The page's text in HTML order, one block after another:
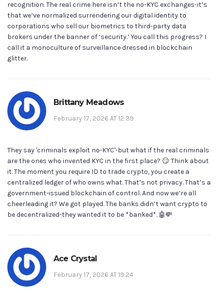
recognition. The real crime here isn’t the no-KYC exchanges-it’s
that we’ve normalized surrendering our digital identity to
corporations who sell our biometrics to third-party data
brokers under the banner of ‘security.’ You call this progress? I
call it a monoculture of surveillance dressed in blockchain
glitter.
Brittany Meadows
February 17, 2026 AT 12:39
They say 'criminals exploit no-KYC'-but what if the real criminals
are the ones who invented KYC in the first place? 😏 Think about
it. The moment you require ID to trade crypto, you create a
centralized ledger of who owns what. That’s not privacy. That’s a
government-issued blockchain of control. And now we’re all
cheerleading it? We got played. The banks didn’t want crypto to
be decentralized-they wanted it to be *banked*. 🤖💸
Ace Crystal
February 17, 2026 AT 19:24